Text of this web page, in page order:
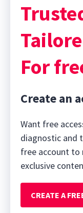
For
Create an
Want free
diagnostic and
free account to
exclusive
CREATE A